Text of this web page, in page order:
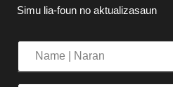
Simu lia-foun no aktualizasaun